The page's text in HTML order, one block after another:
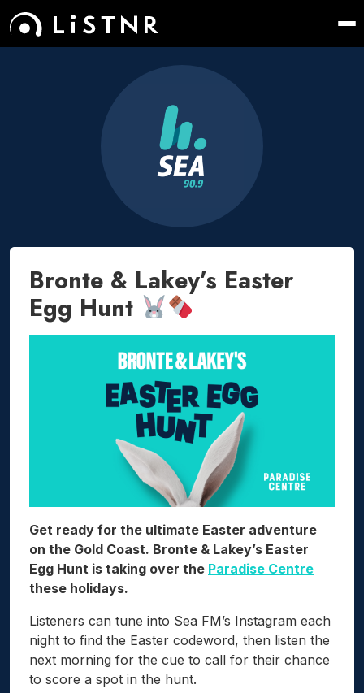
Bronte & Lakey’s Easter
Egg Hunt
Get ready for the ultimate Easter adventure
on the Gold Coast. Bronte & Lakey’s Easter
Egg Hunt is taking over the Paradise Centre
these holidays.
Listeners can tune into Sea FM’s Instagram each
night to find the Easter codeword, then listen the
next morning for the cue to call for their chance
to score a spot in the hunt.